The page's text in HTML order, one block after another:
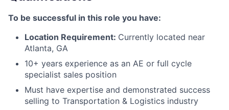
To be successful in this role you have:
Location Requirement: Currently located near
Atlanta, GA
10+ years experience as an AE or full cycle
specialist sales position
Must have expertise and demonstrated success
selling to Transportation & Logistics industry